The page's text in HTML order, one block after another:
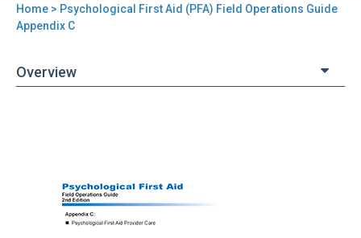
You
here
Home > Psychological First Aid (PFA) Field Operations Guide
Appendix C
Overview
(PFA)
Field
Operations